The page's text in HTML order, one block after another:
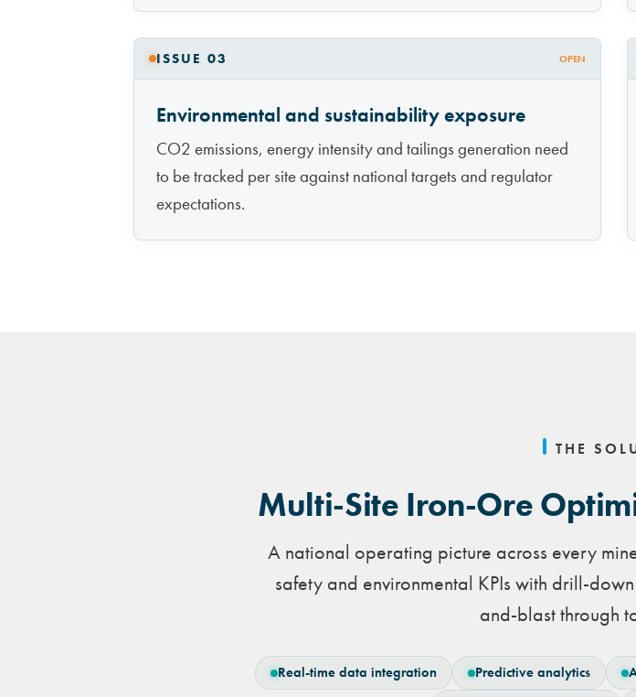
ISSUE 03 OPEN
Environmental and sustainability exposure
CO2 emissions, energy intensity and tailings generation need
to be tracked per site against national targets and regulator
expectations.
THE
Multi-Site Iron-Ore
A national operating picture across every
safety and environmental KPIs with drill-
and-blast through
Real-time data integration Predictive analytics